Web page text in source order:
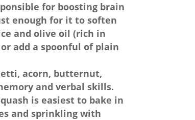
for boosting brain
enough for it to soften
and olive oil (rich in
add a spoonful of plain
acorn, butternut,
and verbal skills.
is easiest to bake in
and sprinkling with